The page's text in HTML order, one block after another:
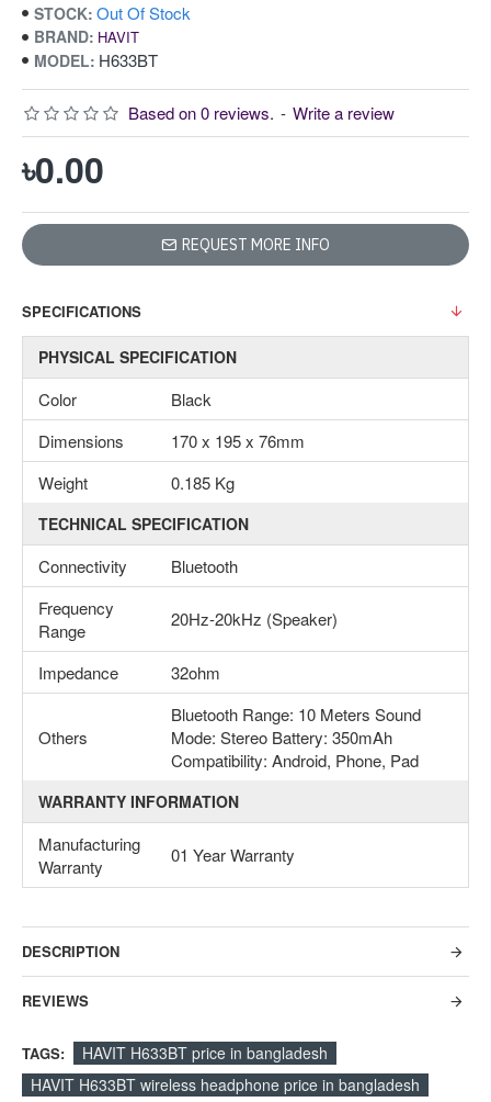
STOCK: Out Of Stock
BRAND: HAVIT
MODEL: H633BT
Based on 0 reviews. - Write a review
৳0.00
REQUEST MORE INFO
SPECIFICATIONS
PHYSICAL SPECIFICATION
Color
Black
Dimensions
170 x 195 x 76mm
Weight
0.185 Kg
TECHNICAL SPECIFICATION
Connectivity
Bluetooth
Frequency
Range
20Hz-20kHz (Speaker)
Impedance 32ohm
Others
Bluetooth Range: 10 Meters Sound
Mode: Stereo Battery: 350mAh
Compatibility: Android, Phone, Pad
WARRANTY INFORMATION
Manufacturing
Warranty
01 Year Warranty
DESCRIPTION
REVIEWS
TAGS:
HAVIT H633BT price in bangladesh
HAVIT H633BT wireless headphone price in bangladesh